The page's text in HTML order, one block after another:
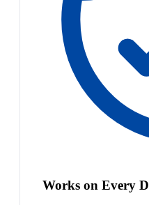
Works on Every